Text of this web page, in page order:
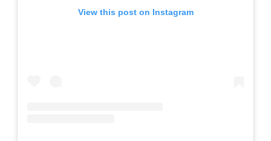
View this post on Instagram